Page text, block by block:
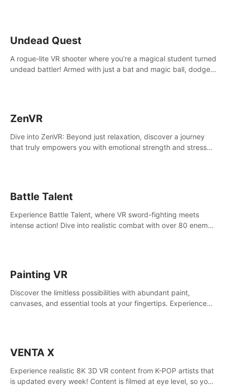
Undead Quest
A rogue-lite VR shooter where you’re a magical student turned
undead battler! Armed with just a bat and magic ball, dodge,
survival mode. Each playthrough offers unique skills &
challenges. Ready to face the undead apocalypse?
Experience the thrill in “Undead Quest”! #UndeadQuest
#VRGaming #RogueLiteAction
ZenVR
Dive into ZenVR: Beyond just relaxation, discover a journey
that truly empowers you with emotional strength and stress
Battle Talent
Experience Battle Talent, where VR sword-fighting meets
intense action! Dive into realistic combat with over 80 enemy
adventure now!
Painting VR
Discover the limitless possibilities with abundant paint,
canvases, and essential tools at your fingertips. Experience
VENTA X
Experience realistic 8K 3D VR content from K-POP artists that
is updated every week! Content is filmed at eye level, so you